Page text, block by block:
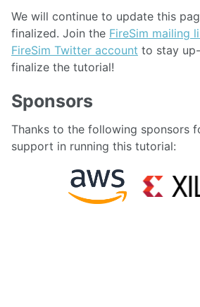
We will continue to update this
finalized. Join the FireSim mailing
FireSim Twitter account to stay
finalize the tutorial!
Sponsors
Thanks to the following sponsors
support in running this tutorial: